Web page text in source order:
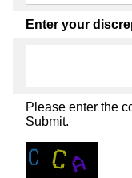
Enter your
Please enter the
Submit.